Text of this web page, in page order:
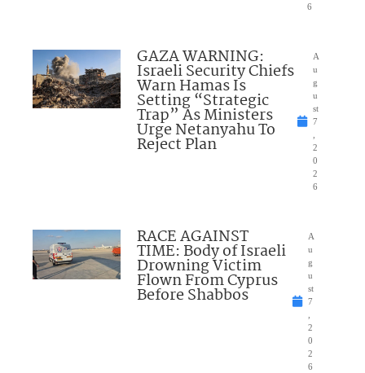
6
GAZA WARNING:
Israeli Security Chiefs
Warn Hamas Is
Setting “Strategic
Trap” As Ministers
Urge Netanyahu To
Reject Plan
A
u
g
u
st
7
2
0
2
6
RACE AGAINST
TIME: Body of Israeli
Drowning Victim
Flown From Cyprus
Before Shabbos
A
u
g
u
st
7
2
0
2
6